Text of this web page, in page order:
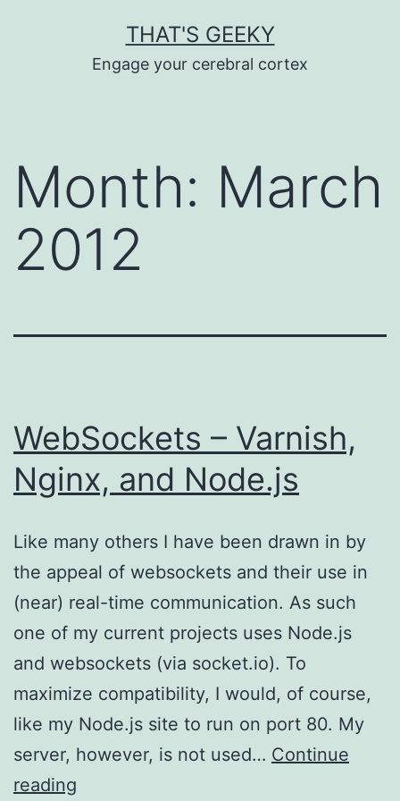
THAT'S GEEKY
Engage your cerebral cortex
Month: March
2012
WebSockets – Varnish,
Nginx, and Node.js
Like many others I have been drawn in by
the appeal of websockets and their use in
(near) real-time communication. As such
one of my current projects uses Node.js
and websockets (via socket.io). To
maximize compatibility, I would, of course,
like my Node.js site to run on port 80. My
server, however, is not used… Continue
reading